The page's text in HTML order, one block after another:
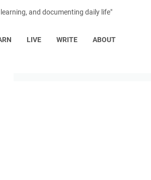
and documenting daily life"
LIVE WRITE ABOUT